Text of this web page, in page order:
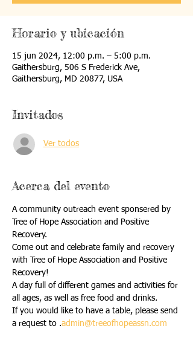
Horario y ubicación
15 jun 2024, 12:00 p.m. – 5:00 p.m.
Gaithersburg, 506 S Frederick Ave,
Gaithersburg, MD 20877, USA
Invitados
Ver todos
Acerca del evento
A community outreach event sponsered by
Tree of Hope Association and Positive
Recovery.
Come out and celebrate family and recovery
with Tree of Hope Association and Positive
Recovery!
A day full of different games and activities for
all ages, as well as free food and drinks.
If you would like to have a table, please send
a request to .admin@treeofhopeassn.com